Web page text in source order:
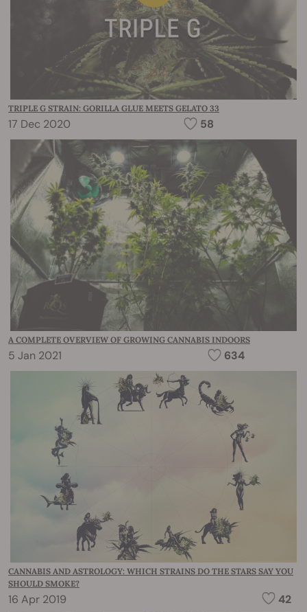
TRIPLE G STRAIN: GORILLA GLUE MEETS GELATO 33
17 Dec 2020 58
A COMPLETE OVERVIEW OF GROWING CANNABIS INDOORS
5 Jan 2021 634
CANNABIS AND ASTROLOGY: WHICH STRAINS DO THE STARS SAY YOU
SHOULD SMOKE?
16 Apr 2019 42